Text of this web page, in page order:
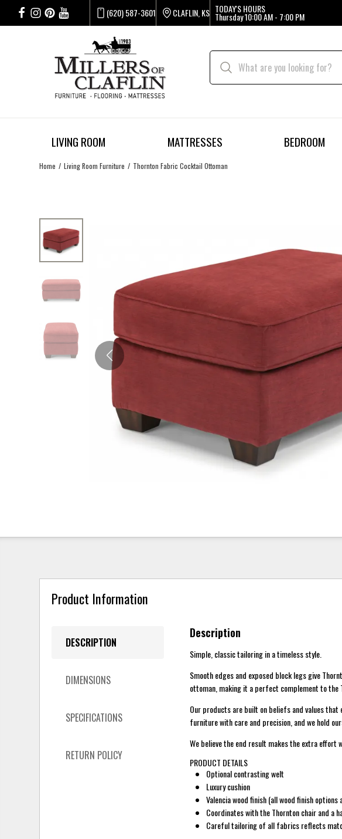
(620) 587-3601 CLAFLIN, KS TODAY'S HOURS
Thursday10:00 AM - 7:00 PM
LIVING ROOM MATTRESSES BEDROOM
Home Living Room Furniture Thornton Fabric Cocktail Ottoman
Product Information
DESCRIPTION
DIMENSIONS
SPECIFICATIONS
RETURN POLICY
Description
Simple, classic tailoring in a timeless style.
Smooth edges and exposed block legs give
ottoman, making it a perfect complement to the
Our products are built on beliefs and values
furniture with care and precision, and we hold
We believe the end result makes the extra effort
PRODUCT DETAILS
Optional contrasting welt
Luxury cushion
Valencia wood finish (all wood finish options
Coordinates with the Thornton chair and a
Careful tailoring of all fabrics reflects